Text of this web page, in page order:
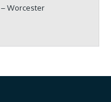
Worcester